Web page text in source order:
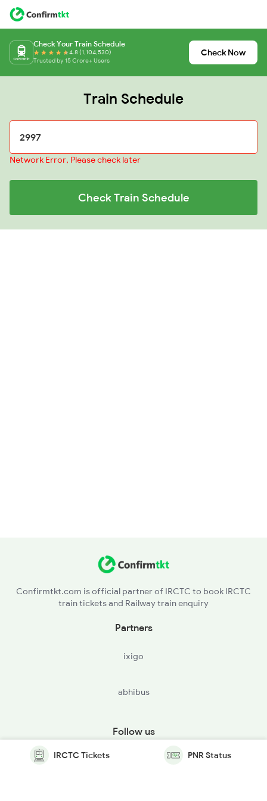
Check Your Train Schedule
4.8 (1,104,530)
Trusted by 15 Crore+ Users
Check Now
Train Schedule
Network Error, Please check later
Check Train Schedule
Confirmtkt.com is official partner of IRCTC to book IRCTC
train tickets and Railway train enquiry
Partners
ixigo
abhibus
Follow us
IRCTC Tickets PNR Status